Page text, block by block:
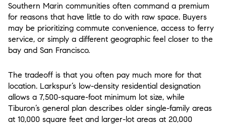
Southern Marin communities often command a premium
for reasons that have little to do with raw space. Buyers
may be prioritizing commute convenience, access to ferry
service, or simply a different geographic feel closer to the
bay and San Francisco.
The tradeoff is that you often pay much more for that
location. Larkspur’s low-density residential designation
allows a 7,500-square-foot minimum lot size, while
Tiburon’s general plan describes older single-family areas
at 10,000 square feet and larger-lot areas at 20,000